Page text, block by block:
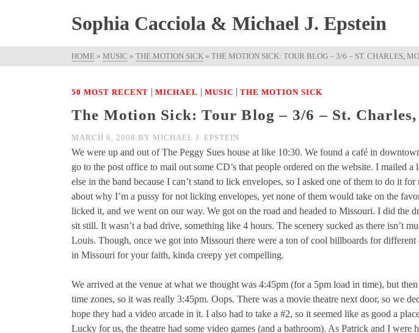
Sophia Cacciola & Michael J. Epstein
HOME » MUSIC » THE MOTION SICK » THE MOTION SICK: TOUR BLOG – 3/6 – ST. CHARLES,
50 MOST RECENT | MICHAEL | MUSIC | THE MOTION SICK
The Motion Sick: Tour Blog – 3/6 – St.
MARCH 6, 2008 BY MICHAEL J. EPSTEIN
We were up and out of The Peggy Sues house at like 10:30. We found a café in
go to the post office to mail out some CD’s that people ordered on the website. I mailed
else in the band because I can’t stand to lick envelopes, so I asked one of them to do it
about why I’m a pussy for not licking envelopes, yet none of them would take on the
licked it, and we went on our way. We got on the road and headed to Missouri. I did the
sit still. It wasn’t a bad drive, something like 4 hours. The scenery sucked as there isn’t
Louis. Though, once we got into Missouri there were a ton of cool billboards for different
in Missouri for your faith, kinda creepy yet compelling.
We arrived at the venue at what we thought was 4:45pm (for a 5pm load in time), but
time zones, so it was really 3:45pm. Oops. There was a movie theatre next door, so we
hope they had a video arcade in it. I also had to take a #2, so it seemed like as good a
Lucky for us, the theatre had some video games (and a bathroom). As Patrick and I were